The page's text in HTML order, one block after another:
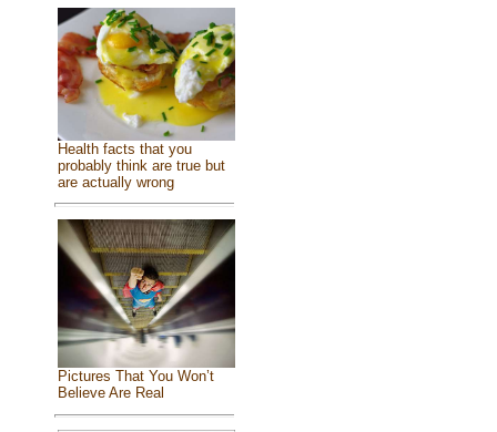
Health facts that you
probably think are true but
are actually wrong
Pictures That You Won’t
Believe Are Real